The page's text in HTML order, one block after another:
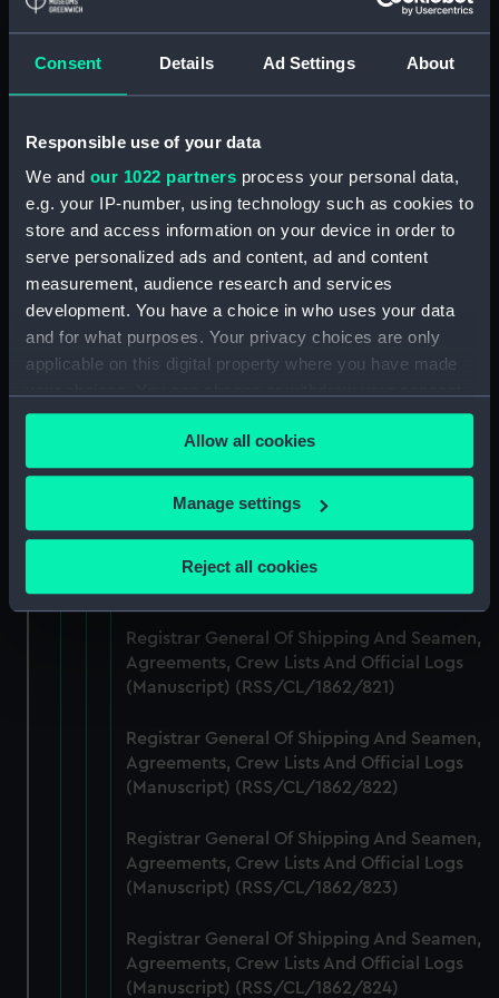
Consent Details Ad Settings About
Responsible use of your data
We and our 1022 partners process your personal data,
e.g. your IP-number, using technology such as cookies to
store and access information on your device in order to
serve personalized ads and content, ad and content
measurement, audience research and services
development. You have a choice in who uses your data
and for what purposes. Your privacy choices are only
applicable on this digital property where you have made
any time from the Cookie Declaration or by clicking on
the Privacy trigger icon.
If you allow, we would also like to:
Collect information about your geographical
Identify your device by actively scanning it for
specific characteristics (fingerprinting)
Find out more about how your personal data is processed
and set your preferences in thedetails section
We use necessary cookies to make our websites work
correctly for you.
We’d like to use additional cookies to remember your
preferences, understand how our website is used, and to
help us improve it. We may also use cookies to tailor our
marketing to your interests and deliver embedded content
cookies, change your preferences or opt-out at any time.
Allow all cookies
Manage settings
Reject all cookies
Registrar General Of Shipping And
Seamen, Agreements, Crew Lists And
Registrar General Of Shipping And Seamen,
(Manuscript) (RSS/CL/1862/816)
Registrar General Of Shipping And Seamen,
Agreements, Crew Lists And Official Logs
(Manuscript) (RSS/CL/1862/817)
Registrar General Of Shipping And Seamen,
Agreements, Crew Lists And Official Logs
Registrar General Of Shipping And Seamen,
Registrar General Of Shipping And Seamen,
Agreements, Crew Lists And Official Logs
Registrar General Of Shipping And Seamen,
Agreements, Crew Lists And Official Logs
(Manuscript) (RSS/CL/1862/821)
Registrar General Of Shipping And Seamen,
Agreements, Crew Lists And Official Logs
(Manuscript) (RSS/CL/1862/822)
Registrar General Of Shipping And Seamen,
Agreements, Crew Lists And Official Logs
(Manuscript) (RSS/CL/1862/823)
Registrar General Of Shipping And Seamen,
Agreements, Crew Lists And Official Logs
(Manuscript) (RSS/CL/1862/824)